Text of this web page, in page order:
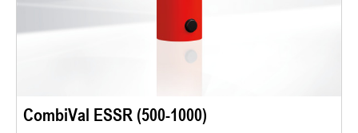
CombiVal ESSR (500-1000)